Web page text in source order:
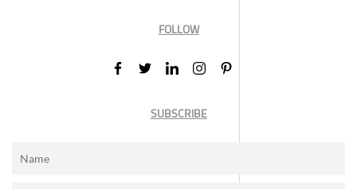
FOLLOW
SUBSCRIBE